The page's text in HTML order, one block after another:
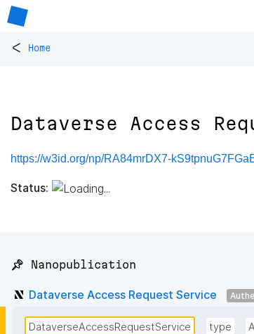
< Home
Dataverse Access
https://w3id.org/np/RA84mrDX7-
Status:
📌 Nanopublication
Dataverse Access Request Service
DataverseAccessRequestService type